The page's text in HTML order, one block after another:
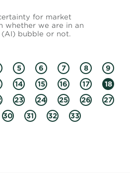
for market
whether we are in an
bubble or not.
5 6 7 8
9
14 15 16 17
18
23 24 25 26
27
30 31 32 33